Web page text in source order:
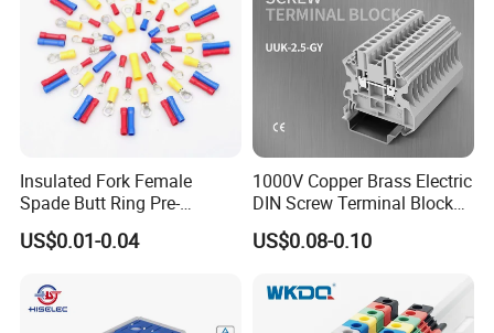
Insulated Fork Female
Spade Butt Ring Pre-
Insulated Crimp Electrical
Connector Terminal
US$0.01-0.04
1000V Copper Brass Electric
DIN Screw Terminal Block
2.5mm 24A 1000V
US$0.08-0.10